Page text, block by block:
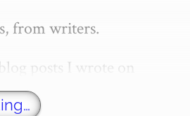
from writers.
posts I wrote on
to write a novel".
tongue in cheek